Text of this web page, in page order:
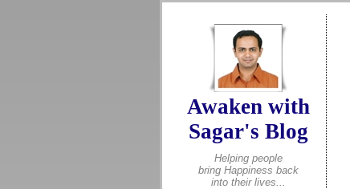
Awaken with
Sagar's Blog
Helping people
bring Happiness back
into their lives...